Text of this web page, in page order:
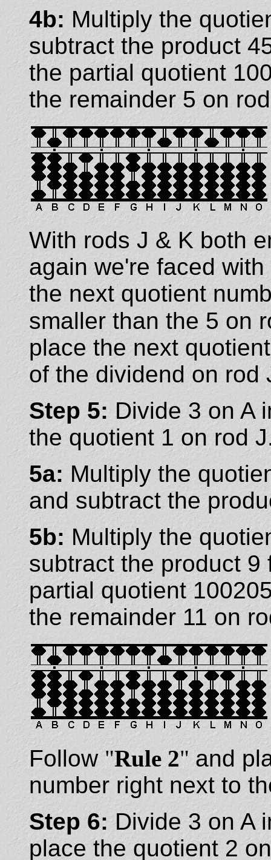
4b:Multiply the
subtract the product
the partial quotient
the remainder 5 on
With rods J & K both
again we're faced
the next quotient
smaller than the 5 on
place the next
of the dividend on rod
Step 5:Divide 3 on A
the quotient 1 on rod
5a: Multiply the
and subtract the
5b:Multiply the
subtract the product 9
partial quotient
the remainder 11 on
Follow"Rule 2"and
number right next to
Step 6:Divide 3 on A
place the quotient 2